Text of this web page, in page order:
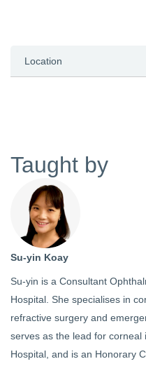
Location
Taught by
Su-yin Koay
Su-yin is a Consultant
Hospital. She specialises in
refractive surgery and
serves as the lead for
Hospital, and is an Honorary